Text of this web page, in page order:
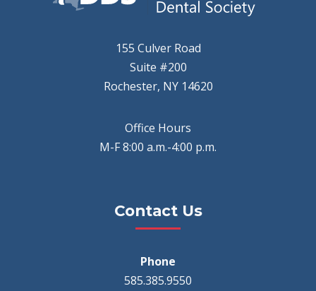
155 Culver Road
Suite #200
Rochester, NY 14620
Office Hours
M-F 8:00 a.m.-4:00 p.m.
Contact Us
Phone
585.385.9550